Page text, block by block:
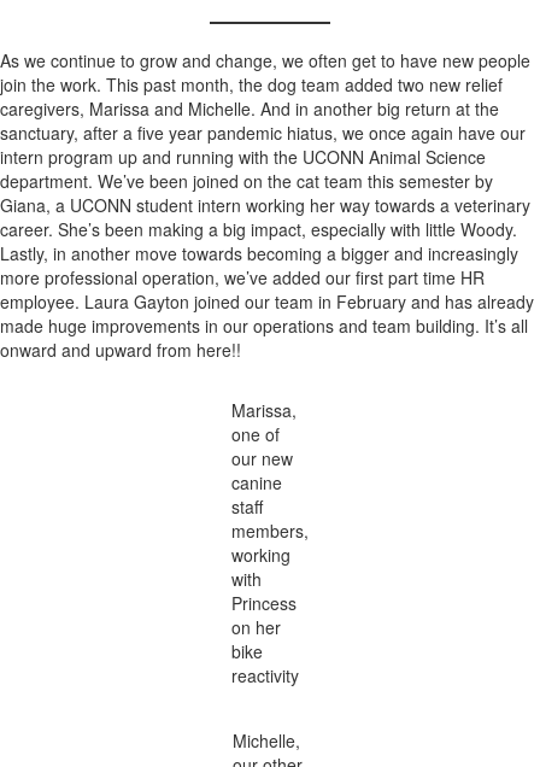
As we continue to grow and change, we often get to have new people
join the work. This past month, the dog team added two new relief
caregivers, Marissa and Michelle. And in another big return at the
sanctuary, after a five year pandemic hiatus, we once again have our
intern program up and running with the UCONN Animal Science
department. We’ve been joined on the cat team this semester by
Giana, a UCONN student intern working her way towards a veterinary
career. She’s been making a big impact, especially with little Woody.
Lastly, in another move towards becoming a bigger and increasingly
more professional operation, we’ve added our first part time HR
employee. Laura Gayton joined our team in February and has already
made huge improvements in our operations and team building. It’s all
onward and upward from here!!
Marissa,
one of
our new
canine
staff
members,
working
with
Princess
on her
bike
reactivity
Michelle,